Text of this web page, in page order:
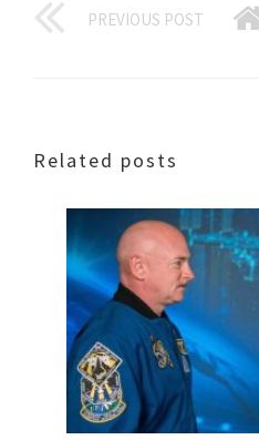
PREVIOUS POST
Related posts